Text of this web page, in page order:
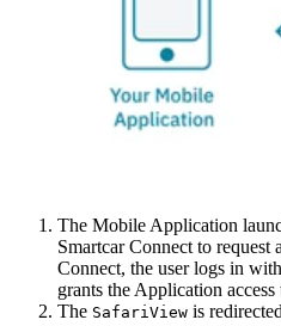
The Mobile Application
Smartcar Connect to request
Connect, the user logs in
grants the Application
The SafariView is